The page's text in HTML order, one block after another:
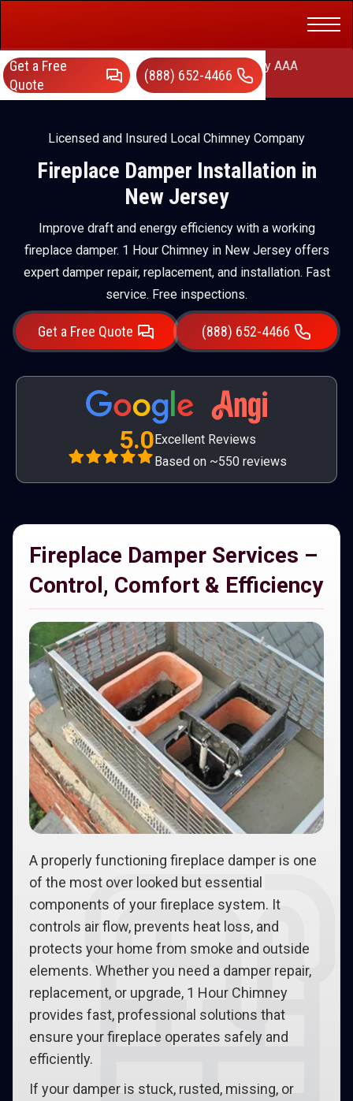
Get a Free
Quote
(888) 652-4466
AAA Chimney Corp dba 1 Hour Chimney AAA
Chimney
Licensed and Insured Local Chimney Company
Fireplace Damper Installation in
New Jersey
Improve draft and energy efficiency with a working
fireplace damper. 1 Hour Chimney in New Jersey offers
expert damper repair, replacement, and installation. Fast
service. Free inspections.
Get a Free Quote (888) 652-4466
5.0Excellent Reviews
Based on ~550 reviews
Fireplace Damper Services –
Control, Comfort & Efficiency
A properly functioning fireplace damper is one
of the most over looked but essential
components of your fireplace system. It
controls air flow, prevents heat loss, and
protects your home from smoke and outside
elements. Whether you need a damper repair,
replacement, or upgrade, 1 Hour Chimney
provides fast, professional solutions that
ensure your fireplace operates safely and
efficiently.
If your damper is stuck, rusted, missing, or